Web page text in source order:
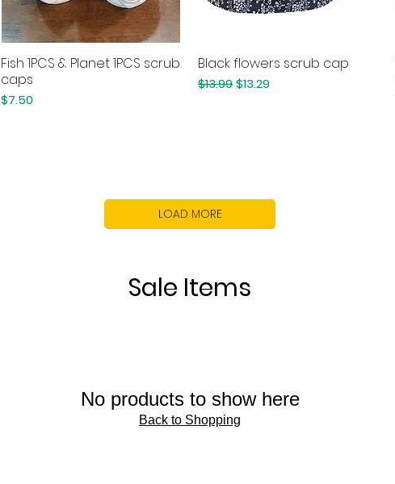
Quick View
Fish 1PCS & Planet 1PCS scrub
caps
Price
$7.50
Quick View
Black flowers scrub cap
Regular Price
$13.99Sale Price
$13.29
LOAD MORE
Sale Items
No products to show here
Back to Shopping